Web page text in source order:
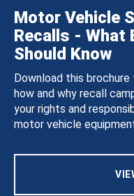
Motor Vehicle
Recalls - What
Should Know
Download this
how and why recall
your rights and
motor vehicle